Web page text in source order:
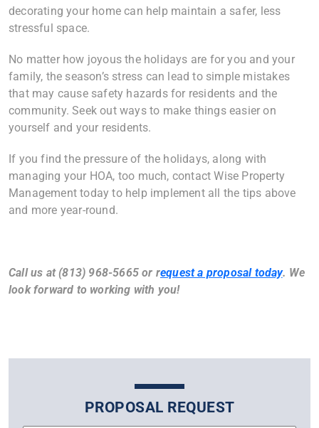
decorating your home can help maintain a safer, less
stressful space.
No matter how joyous the holidays are for you and your
family, the season’s stress can lead to simple mistakes
that may cause safety hazards for residents and the
community. Seek out ways to make things easier on
yourself and your residents.
If you find the pressure of the holidays, along with
managing your HOA, too much, contact Wise Property
Management today to help implement all the tips above
and more year-round.
Call us at (813) 968-5665 or request a proposal today. We
look forward to working with you!
PROPOSAL REQUEST